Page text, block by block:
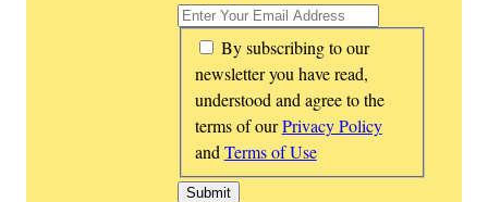
*
By subscribing to our
newsletter you have read,
understood and agree to the
terms of ourPrivacy Policy
andTerms of Use